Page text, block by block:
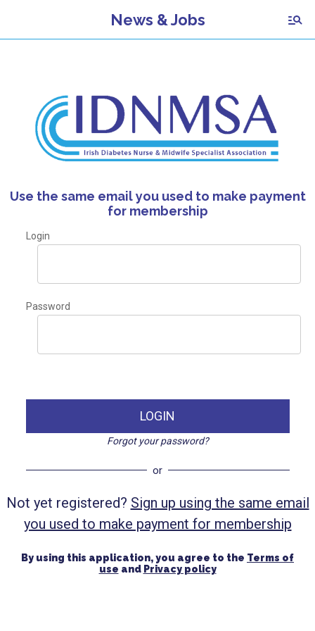
News & Jobs
Use the same email you used to make payment
for membership
Login
Password
LOGIN
Forgot your password?
or
Not yet registered? Sign up using the same email
you used to make payment for membership
By using this application, you agree to the Terms of
use and Privacy policy